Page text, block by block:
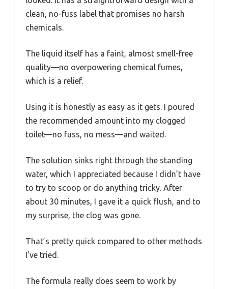
clean, no-fuss label that promises no harsh
chemicals.
The liquid itself has a faint, almost smell-free
quality—no overpowering chemical fumes,
which is a relief.
Using it is honestly as easy as it gets. I poured
the recommended amount into my clogged
toilet—no fuss, no mess—and waited.
The solution sinks right through the standing
water, which I appreciated because I didn’t have
to try to scoop or do anything tricky. After
about 30 minutes, I gave it a quick flush, and to
my surprise, the clog was gone.
That’s pretty quick compared to other methods
I’ve tried.
The formula really does seem to work by